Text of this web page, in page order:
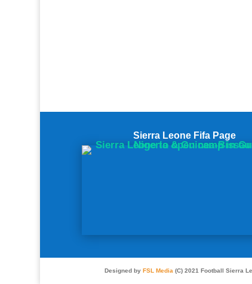
Sierra Leone Fifa Page
Designed by FSL Media(C) 2021 Football Sierra